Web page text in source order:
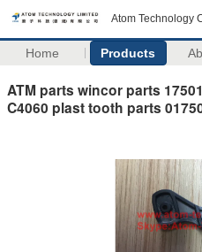
Atom Technology
Home Products
ATM parts wincor parts
C4060 plast tooth parts